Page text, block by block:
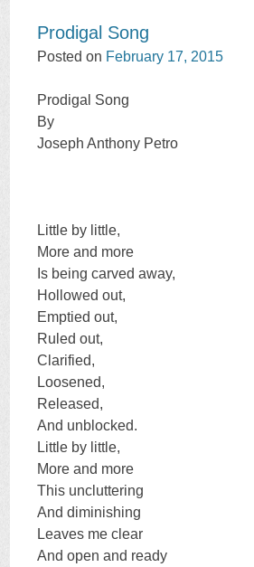
Prodigal Song
Posted on February 17, 2015
Prodigal Song
By
Joseph Anthony Petro
Little by little,
More and more
Is being carved away,
Hollowed out,
Emptied out,
Ruled out,
Clarified,
Loosened,
Released,
And unblocked.
Little by little,
More and more
This uncluttering
And diminishing
Leaves me clear
And open and ready